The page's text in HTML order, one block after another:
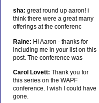
sha: great round up aaron! i
think there were a great many
offerings at the conferenc
Raine: Hi Aaron - thanks for
including me in your list on this
post. The conference was
Carol Lovett: Thank you for
this series on the WAPF
conference. I wish I could have
gone.